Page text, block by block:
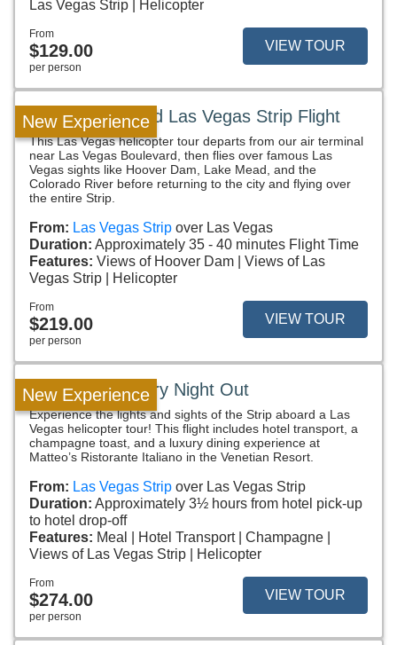
Las Vegas Strip Helicopter
From
$129.00
per person
VIEW TOUR
New Experience
Hoover Dam and Las Vegas Strip Flight
This Las Vegas helicopter tour departs from our air terminal
near Las Vegas Boulevard, then flies over famous Las
Vegas sights like Hoover Dam, Lake Mead, and the
Colorado River before returning to the city and flying over
the entire Strip.
From: Las Vegas Strip over Las Vegas
Duration: Approximately 35 - 40 minutes Flight Time
Features: Views of Hoover Dam
Views of Las
Vegas Strip
Helicopter
From
$219.00
per person
VIEW TOUR
New Experience
Fly & Dine Luxury Night Out
Experience the lights and sights of the Strip aboard a Las
Vegas helicopter tour! This flight includes hotel transport, a
champagne toast, and a luxury dining experience at
Matteo’s Ristorante Italiano in the Venetian Resort.
From: Las Vegas Strip over Las Vegas Strip
Duration: Approximately 3½ hours from hotel pick-up
to hotel drop-off
Features: Meal Hotel Transport
Champagne
Views of Las Vegas Strip
Helicopter
From
$274.00
per person
VIEW TOUR